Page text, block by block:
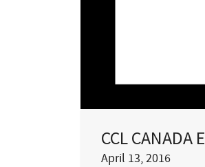
CCL CANADA
April 13, 2016